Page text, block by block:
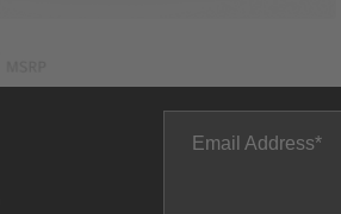
Email Address